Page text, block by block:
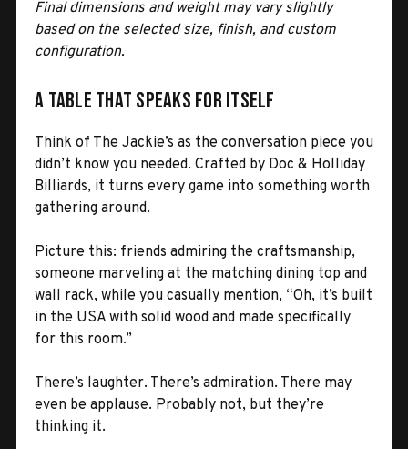
Final dimensions and weight may vary slightly
based on the selected size, finish, and custom
configuration.
A Table That Speaks for Itself
Think of The Jackie’s as the conversation piece you
didn’t know you needed. Crafted by Doc & Holliday
Billiards, it turns every game into something worth
gathering around.
Picture this: friends admiring the craftsmanship,
someone marveling at the matching dining top and
wall rack, while you casually mention, “Oh, it’s built
in the USA with solid wood and made specifically
for this room.”
There’s laughter. There’s admiration. There may
even be applause. Probably not, but they’re
thinking it.